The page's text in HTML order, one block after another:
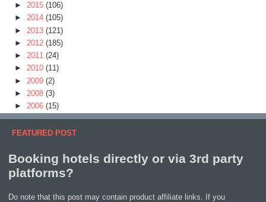
► 2015 (106)
► 2014 (105)
► 2013 (121)
► 2012 (185)
► 2011 (24)
► 2010 (11)
► 2009 (2)
► 2008 (3)
► 2006 (15)
FEATURED POST
Booking hotels directly or via 3rd party
platforms?
Do note that this post may contain product affiliate links. If you